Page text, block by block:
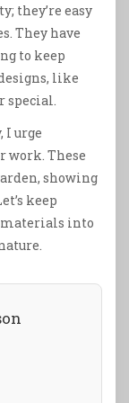
they’re easy
They have
to keep
like
I urge
work. These
showing
keep
into